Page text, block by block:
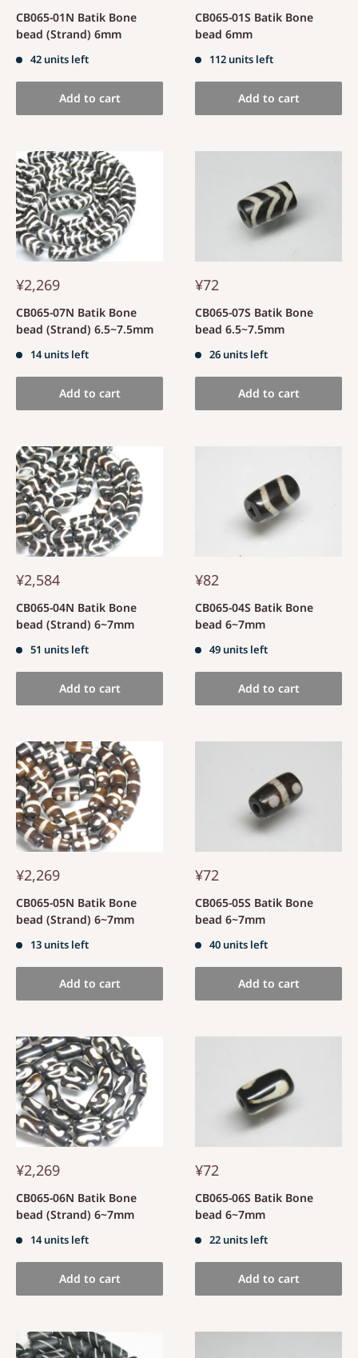
CB065-01N Batik Bone
bead (Strand) 6mm
42 units left
Add to cart
CB065-01S Batik Bone
bead 6mm
112 units left
Add to cart
¥2,269
CB065-07N Batik Bone
bead (Strand) 6.5~7.5mm
14 units left
Add to cart
¥72
CB065-07S Batik Bone
bead 6.5~7.5mm
26 units left
Add to cart
¥2,584
CB065-04N Batik Bone
bead (Strand) 6~7mm
51 units left
Add to cart
¥82
CB065-04S Batik Bone
bead 6~7mm
49 units left
Add to cart
¥2,269
CB065-05N Batik Bone
bead (Strand) 6~7mm
13 units left
Add to cart
¥72
CB065-05S Batik Bone
bead 6~7mm
40 units left
Add to cart
¥2,269
CB065-06N Batik Bone
bead (Strand) 6~7mm
14 units left
Add to cart
¥72
CB065-06S Batik Bone
bead 6~7mm
22 units left
Add to cart